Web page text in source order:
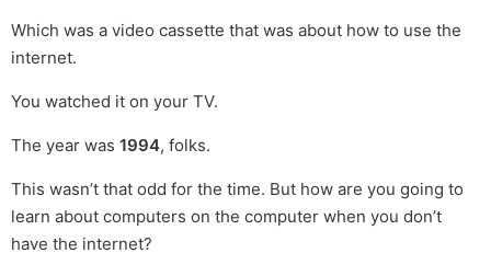
Which was a video cassette that was about how to use the
internet.
You watched it on your TV.
The year was 1994, folks.
This wasn’t that odd for the time. But how are you going to
learn about computers on the computer when you don’t
have the internet?